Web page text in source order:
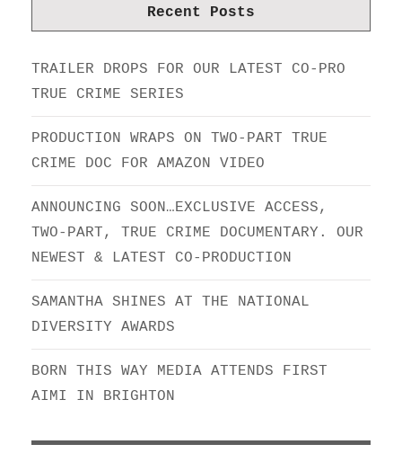
Recent Posts
TRAILER DROPS FOR OUR LATEST CO-PRO
TRUE CRIME SERIES
PRODUCTION WRAPS ON TWO-PART TRUE
CRIME DOC FOR AMAZON VIDEO
ANNOUNCING SOON…EXCLUSIVE ACCESS,
TWO-PART, TRUE CRIME DOCUMENTARY. OUR
NEWEST & LATEST CO-PRODUCTION
SAMANTHA SHINES AT THE NATIONAL
DIVERSITY AWARDS
BORN THIS WAY MEDIA ATTENDS FIRST
AIMI IN BRIGHTON